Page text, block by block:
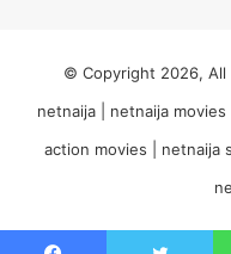
© Copyright 2026, All
netnaija | netnaija
action movies | netnaija